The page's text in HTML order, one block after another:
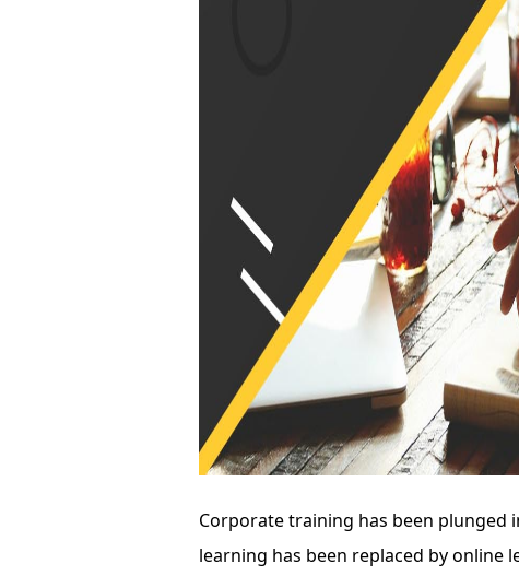
Corporate training has been plunged
learning has been replaced by